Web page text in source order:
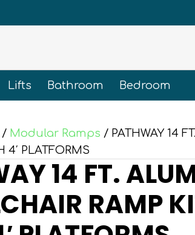
Lifts Bathroom Bedroom
/ Modular Ramps / PATHWAY 14
4′ PLATFORMS
14 FT.
RAMP